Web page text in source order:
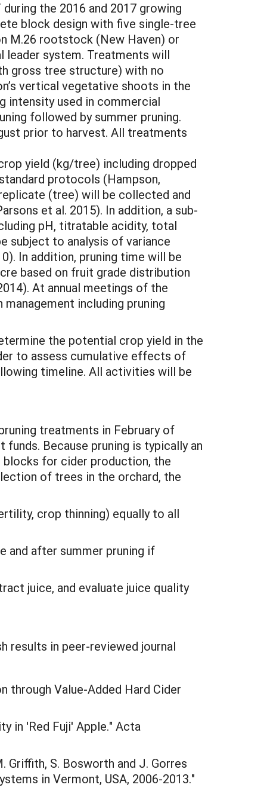
the 2016 and 2017 growing
block design with five single-tree
M.26 rootstock (New Haven) or
leader system. Treatments will
gross tree structure) with no
vertical vegetative shoots in the
intensity used in commercial
followed by summer pruning.
prior to harvest. All treatments
yield (kg/tree) including dropped
protocols (Hampson,
(tree) will be collected and
et al. 2015). In addition, a sub-
pH, titratable acidity, total
subject to analysis of variance
In addition, pruning time will be
based on fruit grade distribution
At annual meetings of the
including pruning
the potential crop yield in the
to assess cumulative effects of
timeline. All activities will be
treatments in February of
Because pruning is typically an
for cider production, the
of trees in the orchard, the
crop thinning) equally to all
and after summer pruning if
juice, and evaluate juice quality
results in peer-reviewed journal
through Value-Added Hard Cider
in 'Red Fuji' Apple." Acta
Griffith, S. Bosworth and J. Gorres
in Vermont, USA, 2006-2013."